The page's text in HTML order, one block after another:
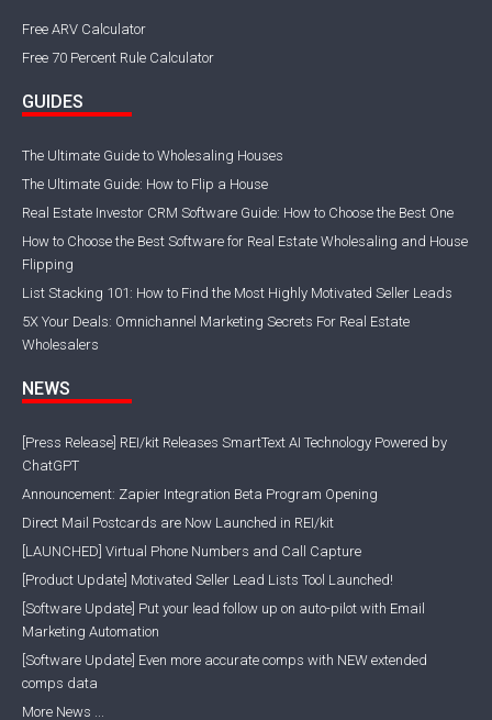
Free ARV Calculator
Free 70 Percent Rule Calculator
GUIDES
The Ultimate Guide to Wholesaling Houses
The Ultimate Guide: How to Flip a House
Real Estate Investor CRM Software Guide: How to Choose the Best One
How to Choose the Best Software for Real Estate Wholesaling and House
Flipping
List Stacking 101: How to Find the Most Highly Motivated Seller Leads
5X Your Deals: Omnichannel Marketing Secrets For Real Estate
Wholesalers
NEWS
[Press Release] REI/kit Releases SmartText AI Technology Powered by
ChatGPT
Announcement: Zapier Integration Beta Program Opening
Direct Mail Postcards are Now Launched in REI/kit
[LAUNCHED] Virtual Phone Numbers and Call Capture
[Product Update] Motivated Seller Lead Lists Tool Launched!
[Software Update] Put your lead follow up on auto-pilot with Email
Marketing Automation
[Software Update] Even more accurate comps with NEW extended
comps data
More News ...